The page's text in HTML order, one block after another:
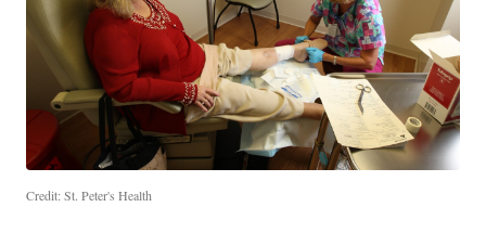
Credit: St. Peter's Health